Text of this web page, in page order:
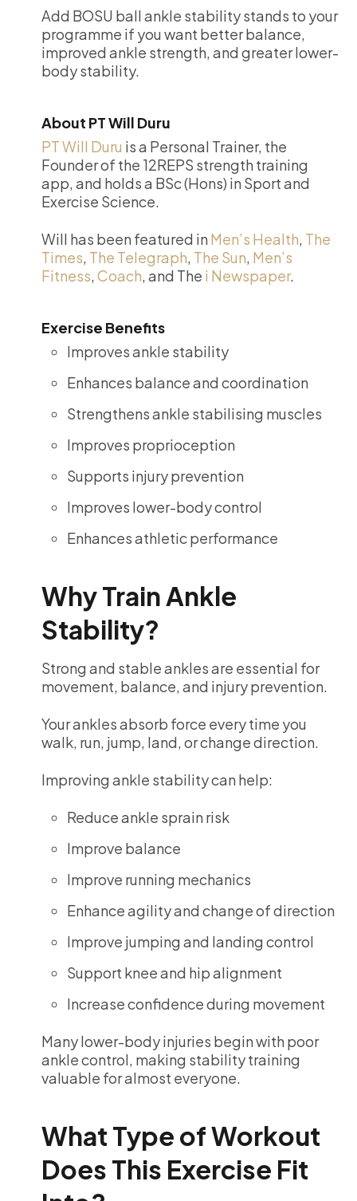
Add BOSU ball ankle stability stands to your
programme if you want better balance,
improved ankle strength, and greater lower-
body stability.
About PT Will Duru
PT Will Duru is a Personal Trainer, the
Founder of the 12REPS strength training
app, and holds a BSc (Hons) in Sport and
Exercise Science.
Will has been featured in Men’s Health The
Times The Telegraph The Sun Men’s
Fitness Coach , and The i Newspaper.
Exercise Benefits
Improves ankle stability
Enhances balance and coordination
Strengthens ankle stabilising muscles
Improves proprioception
Supports injury prevention
Improves lower-body control
Enhances athletic performance
Why Train Ankle
Stability?
Strong and stable ankles are essential for
movement, balance, and injury prevention.
Your ankles absorb force every time you
walk, run, jump, land, or change direction.
Improving ankle stability can help:
Reduce ankle sprain risk
Improve balance
Improve running mechanics
Enhance agility and change of direction
Improve jumping and landing control
Support knee and hip alignment
Increase confidence during movement
Many lower-body injuries begin with poor
ankle control, making stability training
valuable for almost everyone.
What Type of Workout
Does This Exercise Fit